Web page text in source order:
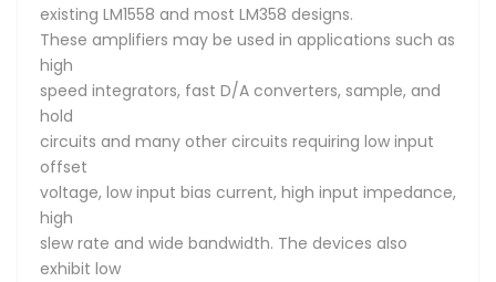
existing LM1558 and most LM358 designs.
These amplifiers may be used in applications such as
high
speed integrators, fast D/A converters, sample, and
hold
circuits and many other circuits requiring low input
offset
voltage, low input bias current, high input impedance,
high
slew rate and wide bandwidth. The devices also
exhibit low